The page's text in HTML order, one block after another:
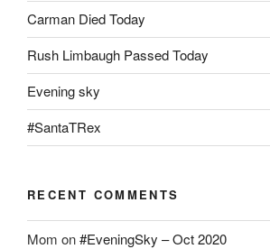
Carman Died Today
Rush Limbaugh Passed Today
Evening sky
#SantaTRex
RECENT COMMENTS
Mom on#EveningSky – Oct 2020